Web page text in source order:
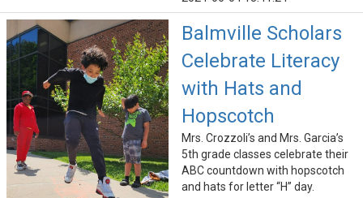
Balmville Scholars
Celebrate Literacy
with Hats and
Hopscotch
Mrs. Crozzoli’s and Mrs. Garcia’s
5th grade classes celebrate their
ABC countdown with hopscotch
and hats for letter “H” day.